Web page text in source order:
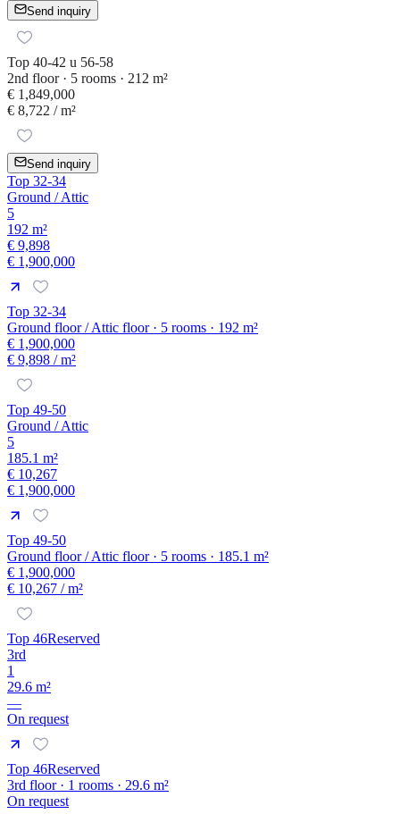
Send inquiry
Top 40-42 u 56-58
2nd floor · 5 rooms · 212 m²
€ 1,849,000
€ 8,722 / m²
Send inquiry
Top 32-34
Ground / Attic
5
192 m²
€ 9,898
€ 1,900,000
Top 32-34
Ground floor / Attic floor · 5 rooms · 192 m²
€ 1,900,000
€ 9,898 / m²
Top 49-50
Ground / Attic
5
185.1 m²
€ 10,267
€ 1,900,000
Top 49-50
Ground floor / Attic floor · 5 rooms · 185.1 m²
€ 1,900,000
€ 10,267 / m²
Top 46Reserved
3rd
1
29.6 m²
—
On request
Top 46Reserved
3rd floor · 1 rooms · 29.6 m²
On request